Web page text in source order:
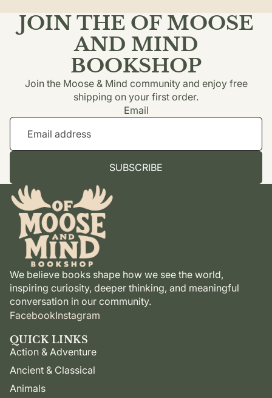
JOIN THE OF MOOSE
AND MIND
BOOKSHOP
Join the Moose & Mind community and enjoy free
shipping on your first order.
Email
SUBSCRIBE
We believe books shape how we see the world,
inspiring curiosity, deeper thinking, and meaningful
conversation in our community.
FacebookInstagram
QUICK LINKS
Action & Adventure
Ancient & Classical
Animals